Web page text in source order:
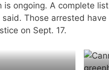
is ongoing. A complete
Those arrested
on Sept. 17.